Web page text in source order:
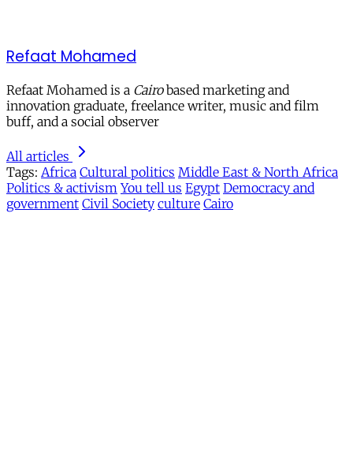
Refaat Mohamed
Refaat Mohamed is a Cairobased marketing and
innovation graduate, freelance writer, music and film
buff, and a social observer
All articles
Tags: Africa Cultural politics Middle East & North Africa
Politics & activism You tell us Egypt Democracy and
government Civil Society culture Cairo